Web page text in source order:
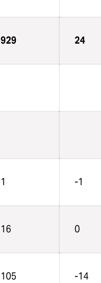
929 24
1 -1
16 0
105 -14